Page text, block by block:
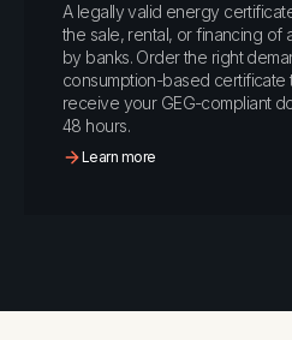
A legally valid energy
the sale, rental, or financing
by banks. Order the right
consumption-based certificate
receive your GEG-compliant
48 hours.
Learn more